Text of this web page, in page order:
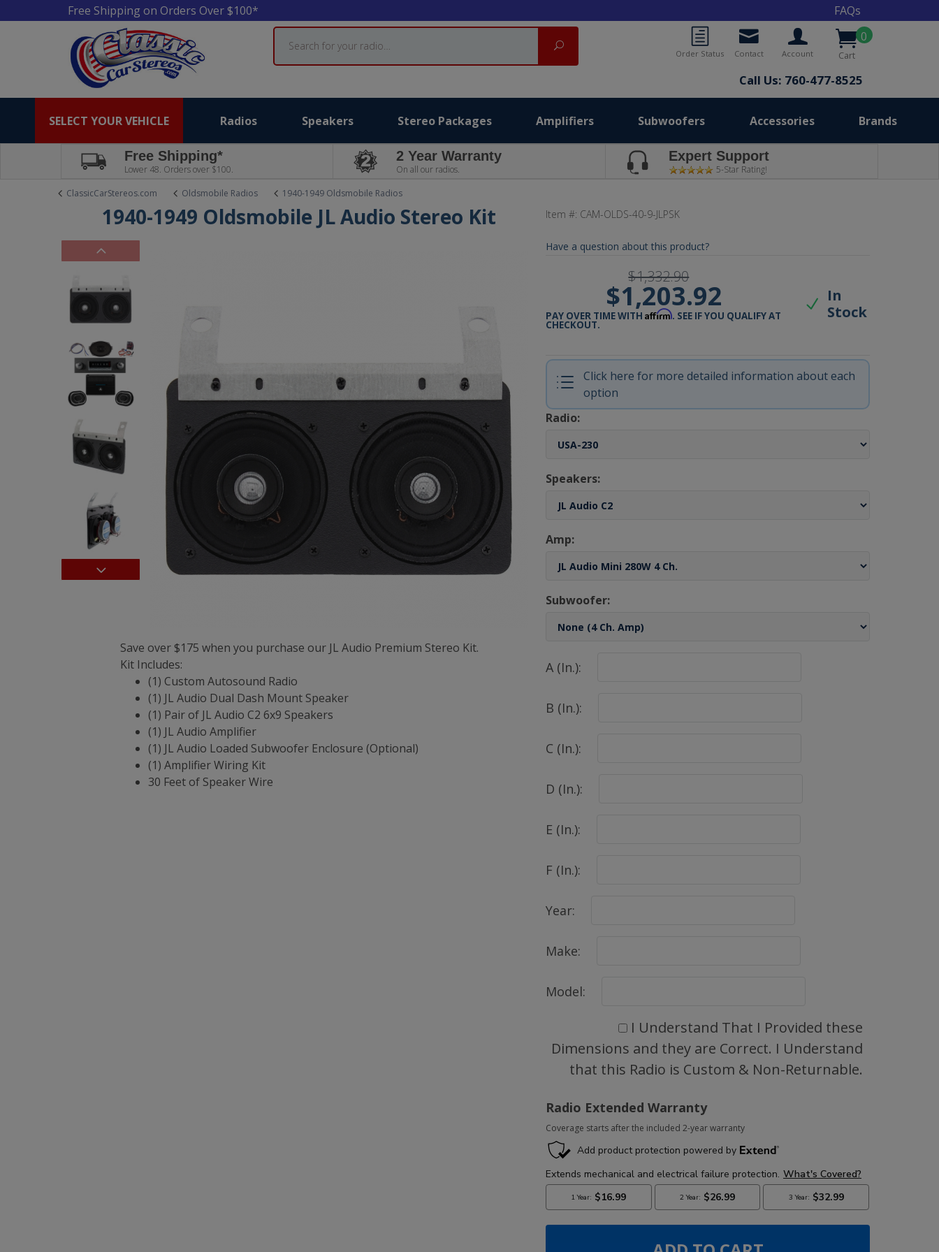
Free Shipping on Orders Over $100*
FAQs
0
Cart
Account
Contact
Order Status
Call Us: 760-477-8525
Search
Search
SELECT YOUR VEHICLE Radios Speakers Stereo Packages Amplifiers Subwoofers Accessories Brands
Free Shipping*
Lower 48. Orders over $100.
2 Year Warranty
On all our radios.
Expert Support
5-Star Rating!
ClassicCarStereos.com
Oldsmobile Radios 1940-1949 Oldsmobile Radios
1940-1949 Oldsmobile JL Audio Stereo Kit
Save over $175 when you purchase our JL Audio Premium Stereo Kit.
Kit Includes:
(1) Custom Autosound Radio
(1) JL Audio Dual Dash Mount Speaker
(1) Pair of JL Audio C2 6x9 Speakers
(1) JL Audio Amplifier
(1) JL Audio Loaded Subwoofer Enclosure (Optional)
(1) Amplifier Wiring Kit
30 Feet of Speaker Wire
Item #: CAM-OLDS-40-9-JLPSK
Have a question about this product?
$1,332.90
$1,203.92
PAY OVER TIME WITHAffirm. SEE IF YOU QUALIFY AT
CHECKOUT.
In
Stock
Click here for more detailed information about each
option
Radio:
Speakers:
Amp:
Subwoofer:
A (In.):
B (In.):
C (In.):
D (In.):
E (In.):
F (In.):
Year:
Make:
Model:
I Understand That I Provided these
Dimensions and they are Correct. I Understand
that this Radio is Custom & Non-Returnable.
Radio Extended Warranty
Coverage starts after the included 2-year warranty